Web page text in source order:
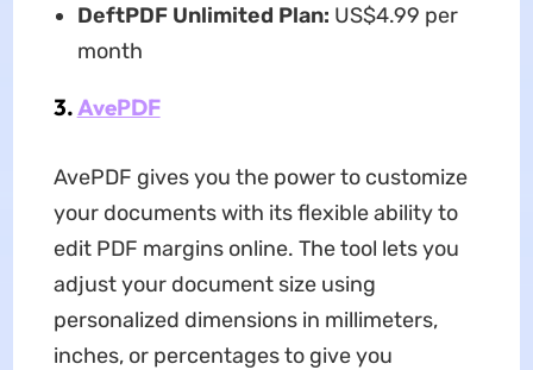
DeftPDF Unlimited Plan: US$4.99 per
month
3. AvePDF
AvePDF gives you the power to customize
your documents with its flexible ability to
edit PDF margins online. The tool lets you
adjust your document size using
personalized dimensions in millimeters,
inches, or percentages to give you